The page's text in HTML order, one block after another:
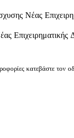
Νέας
Επιχειρηματικής
κατεβάστε τον